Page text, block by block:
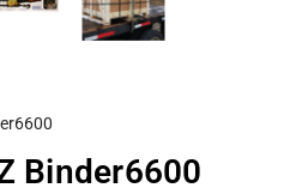
Binder6600